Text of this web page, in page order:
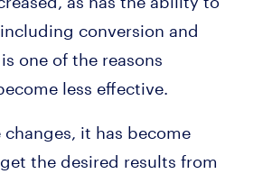
conversion and
one of the reasons
less effective.
changes, it has become
the desired results from